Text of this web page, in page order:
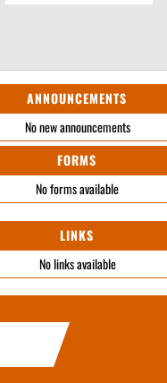
ANNOUNCEMENTS
No new announcements
FORMS
No forms available
LINKS
No links available